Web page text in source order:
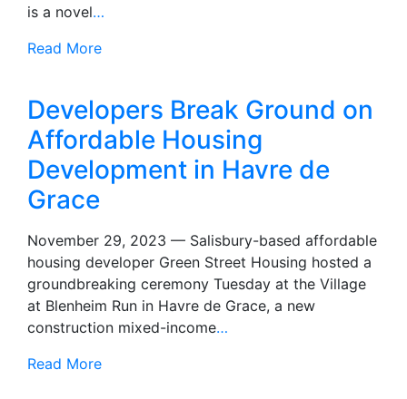
is a novel…
Read More
Developers Break Ground on
Affordable Housing
Development in Havre de
Grace
November 29, 2023 — Salisbury-based affordable
housing developer Green Street Housing hosted a
groundbreaking ceremony Tuesday at the Village
at Blenheim Run in Havre de Grace, a new
construction mixed-income…
Read More